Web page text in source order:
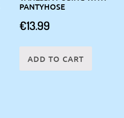
PANTYHOSE
€13.99
ADD TO CART